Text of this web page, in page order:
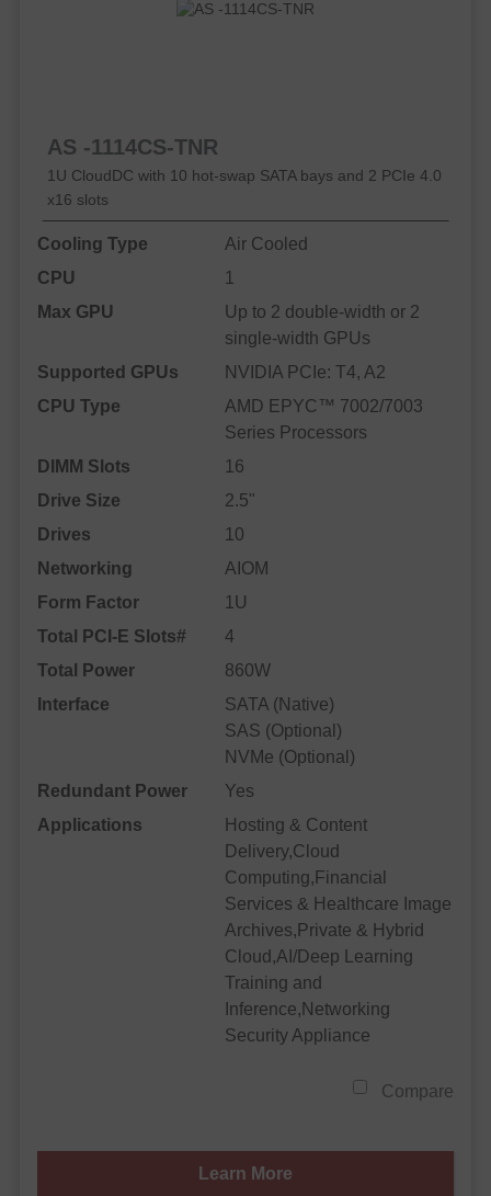
AS -1114CS-TNR
1U CloudDC with 10 hot-swap SATA bays and 2 PCIe 4.0
x16 slots
Cooling Type
Air Cooled
CPU
1
Max GPU
Up to 2 double-width or 2
single-width GPUs
Supported GPUs
NVIDIA PCIe: T4, A2
CPU Type
AMD EPYC™ 7002/7003
Series Processors
DIMM Slots
16
Drive Size
2.5"
Drives
10
Networking
AIOM
Form Factor
1U
Total PCI-E Slots#
4
Total Power
860W
Interface
SATA (Native)
SAS (Optional)
NVMe (Optional)
Redundant Power
Yes
Applications
Hosting & Content
Delivery,Cloud
Computing,Financial
Services & Healthcare Image
Archives,Private & Hybrid
Cloud,AI/Deep Learning
Training and
Inference,Networking
Security Appliance
Compare
Learn More